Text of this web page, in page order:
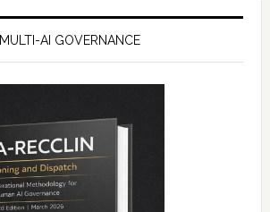
MULTI-AI GOVERNANCE